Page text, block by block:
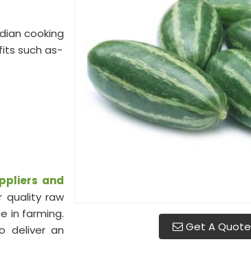
Get A Quote
cooking
such as-
and
quality raw
in farming.
deliver an